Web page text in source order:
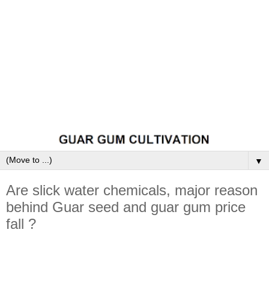
▼
Are slick water chemicals, major reason
behind Guar seed and guar gum price
fall ?